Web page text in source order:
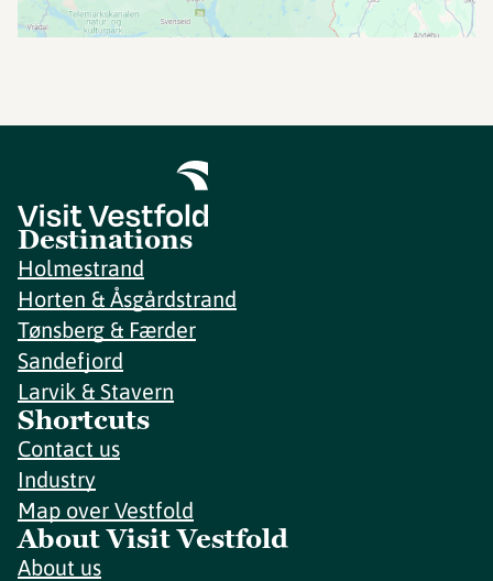
Destinations
Holmestrand
Horten & Åsgårdstrand
Tønsberg & Færder
Sandefjord
Larvik & Stavern
Shortcuts
Contact us
Industry
Map over Vestfold
About Visit Vestfold
About us